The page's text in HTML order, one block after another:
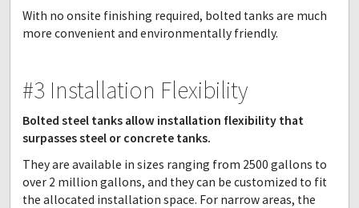
With no onsite finishing required, bolted tanks are much
more convenient and environmentally friendly.
#3 Installation Flexibility
Bolted steel tanks allow installation flexibility that
surpasses steel or concrete tanks.
They are available in sizes ranging from 2500 gallons to
over 2 million gallons, and they can be customized to fit
the allocated installation space. For narrow areas, the